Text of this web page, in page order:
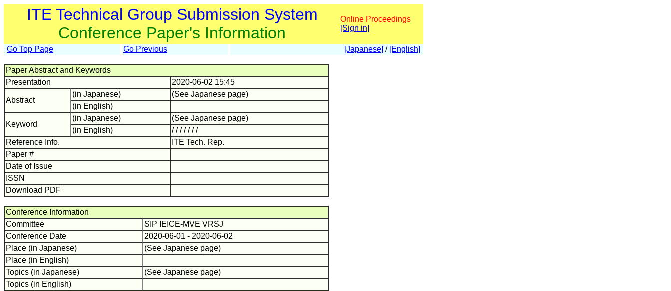
ITE Technical Group Submission System
Conference Paper's Information
Online Proceedings
[Sign in]
Go Top Page Go Previous [Japanese] / [English]
Paper Abstract and Keywords
Presentation
2020-06-02 15:45
Abstract
(in Japanese)
(See Japanese page)
(in English)
Keyword
(in Japanese)
(See Japanese page)
(in English)
/ / / / / / /
Reference Info.
ITE Tech. Rep.
Paper #
Date of Issue
ISSN
Download PDF
Conference Information
Committee
SIP IEICE-MVE VRSJ
Conference Date
2020-06-01 - 2020-06-02
Place (in Japanese)
(See Japanese page)
Place (in English)
Topics (in Japanese)
(See Japanese page)
Topics (in English)